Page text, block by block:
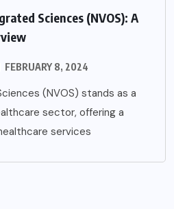
Sciences (NVOS): A
FEBRUARY 8, 2024
(NVOS) stands as a
sector, offering a
services